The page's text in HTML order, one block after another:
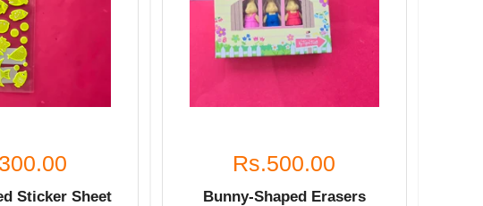
Sticker Sheet
Rs.500.00
Bunny-Shaped Erasers